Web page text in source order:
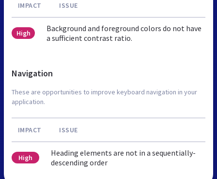
IMPACT ISSUE
High
Background and foreground colors do not have
a sufficient contrast ratio.
Navigation
These are opportunities to improve keyboard navigation in your
application.
IMPACT ISSUE
High
Heading elements are not in a sequentially-
descending order